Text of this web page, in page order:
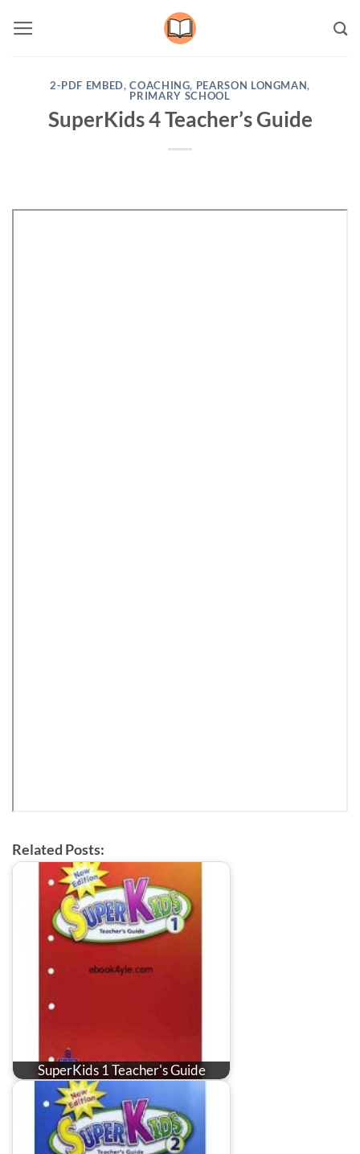
2-PDF EMBED,COACHING, PEARSON LONGMAN,
PRIMARY SCHOOL
SuperKids 4 Teacher’s Guide
Related Posts:
SuperKids 1 Teacher's Guide